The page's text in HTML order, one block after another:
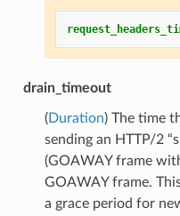
drain_timeout
(Duration) The time
sending an HTTP/2
(GOAWAY frame
GOAWAY frame.
a grace period for